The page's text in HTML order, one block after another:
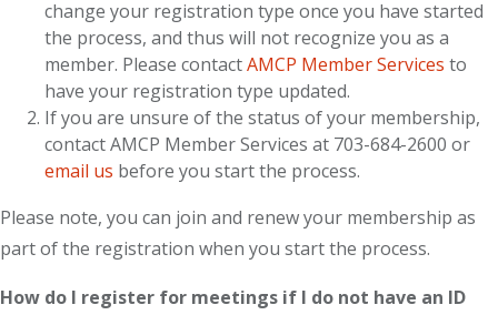
change your registration type once you have started
the process, and thus will not recognize you as a
member. Please contactAMCP Member Services to
have your registration type updated.
If you are unsure of the status of your membership,
contact AMCP Member Services at 703-684-2600 or
email us before you start the process.
Please note, you can join and renew your membership as
part of the registration when you start the process.
How do I register for meetings if I do not have an ID